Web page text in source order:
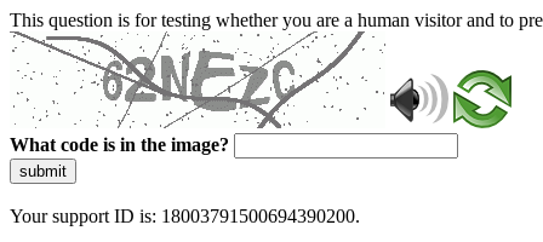
This question is for testing whether you are a human visitor and to
What code is in the image?
submit
Your support ID is: 18003791500694390200.